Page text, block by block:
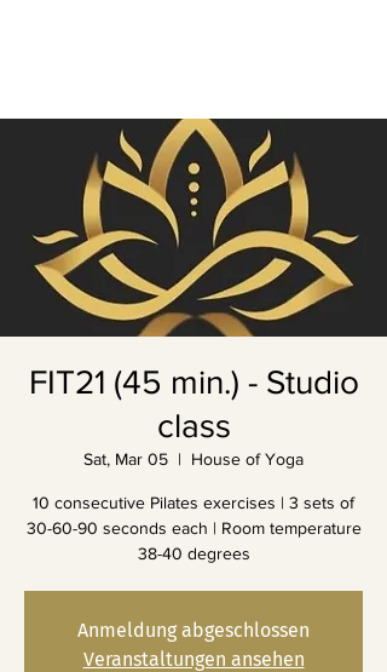
FIT21 (45 min.) - Studio
class
Sat, Mar 05
  |
House of Yoga
10 consecutive Pilates exercises | 3 sets of
30-60-90 seconds each | Room temperature
38-40 degrees
Anmeldung abgeschlossen
Veranstaltungen ansehen